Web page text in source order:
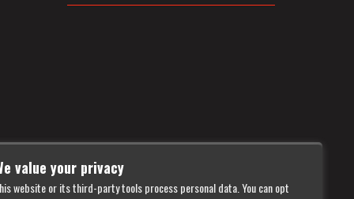
value your privacy
website or its third-party tools process personal data. You can opt